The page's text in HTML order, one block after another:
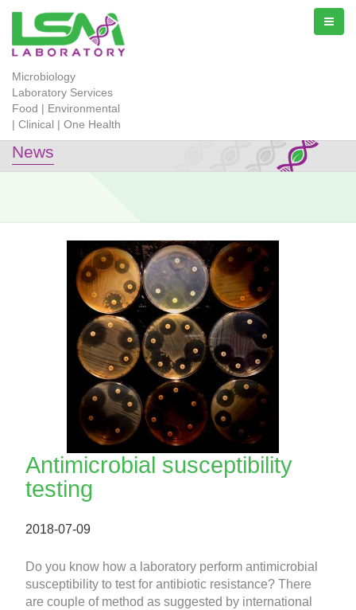
Microbiology
Laboratory Services
Food | Environmental
| Clinical | One Health
News
Antimicrobial susceptibility
testing
2018-07-09
Do you know how a laboratory perform antimicrobial
susceptibility to test for antibiotic resistance? There
are couple of method as suggested by international